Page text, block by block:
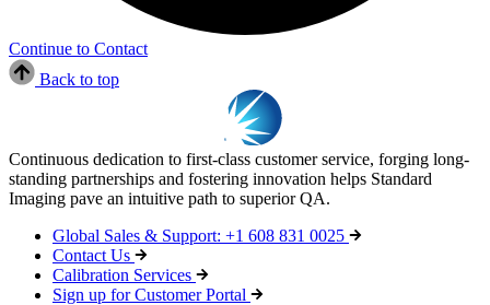
Continue to Contact
Back to top
Continuous dedication to first-class customer service, forging long-
standing partnerships and fostering innovation helps Standard
Imaging pave an intuitive path to superior QA.
Global Sales & Support: +1 608 831 0025
Contact Us
Calibration Services
Sign up for Customer Portal